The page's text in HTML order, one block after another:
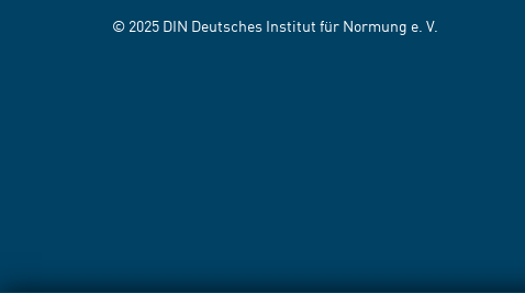
© 2025 DIN Deutsches Institut für Normung e. V.